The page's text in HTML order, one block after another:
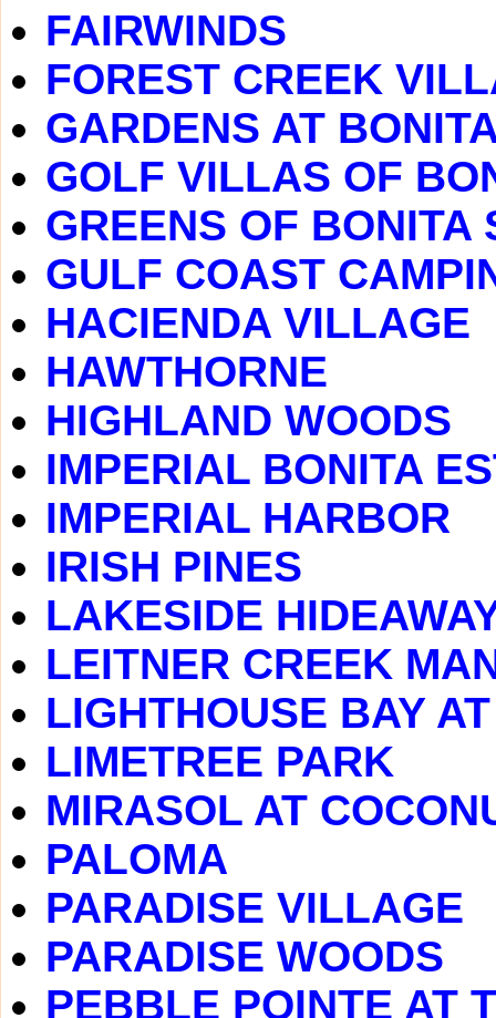
FAIRWINDS
FOREST CREEK
GARDENS AT
GOLF VILLAS OF
GREENS OF BONITA
GULF COAST
HACIENDA VILLAGE
HAWTHORNE
HIGHLAND WOODS
IMPERIAL BONITA
IMPERIAL HARBOR
IRISH PINES
LAKESIDE
LEITNER CREEK
LIGHTHOUSE BAY
LIMETREE PARK
MIRASOL AT
PALOMA
PARADISE VILLAGE
PARADISE WOODS
PEBBLE POINTE AT